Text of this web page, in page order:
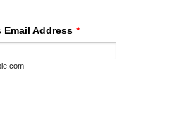
Email Address *